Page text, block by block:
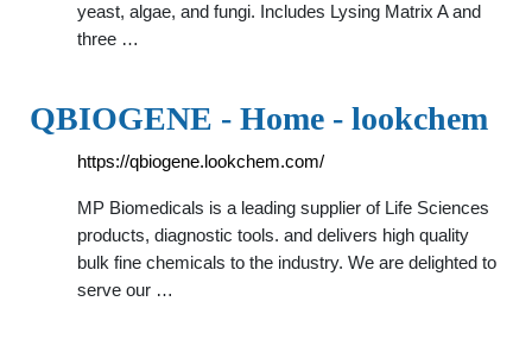
yeast, algae, and fungi. Includes Lysing Matrix A and
three …
QBIOGENE - Home - lookchem
https://qbiogene.lookchem.com/
MP Biomedicals is a leading supplier of Life Sciences
products, diagnostic tools. and delivers high quality
bulk fine chemicals to the industry. We are delighted to
serve our …